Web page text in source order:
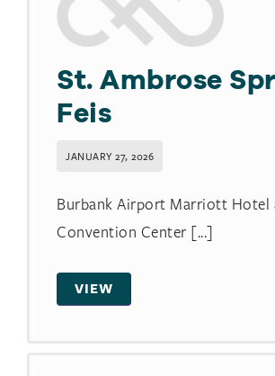
St. Ambrose
Feis
JANUARY 27, 2026
Burbank Airport Marriott Hotel
Convention Center [...]
VIEW